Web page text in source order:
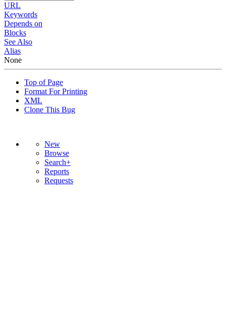
URL
Keywords
Depends on
Blocks
See Also
Alias
None
Top of Page
Format For Printing
XML
Clone This Bug
New
Browse
Search+
Reports
Requests